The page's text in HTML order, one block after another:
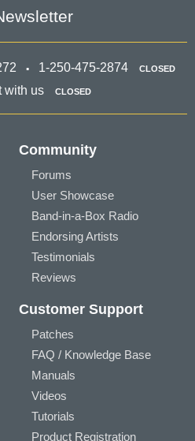
1-250-475-2874 CLOSED
with us CLOSED
Community
Forums
User Showcase
Band-in-a-Box Radio
Endorsing Artists
Testimonials
Reviews
Customer Support
Patches
FAQ / Knowledge Base
Manuals
Videos
Tutorials
Product Registration